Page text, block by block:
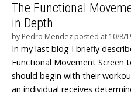
The Functional
in Depth
by Pedro Mendez posted at 10/8/
In my last blog I briefly
Functional Movement Screen
should begin with their
an individual receives